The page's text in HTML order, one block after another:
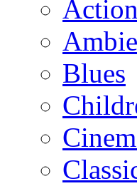
Action
Blues